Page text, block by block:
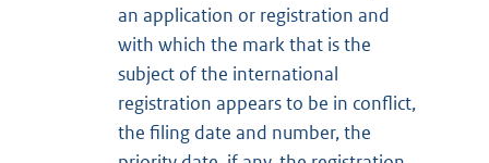
an application or registration and
with which the mark that is the
subject of the international
registration appears to be in conflict,
the filing date and number, the